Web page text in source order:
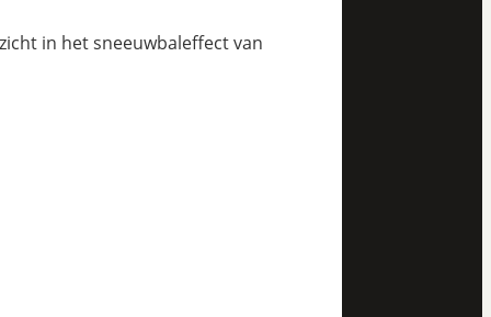
in het sneeuwbaleffect van